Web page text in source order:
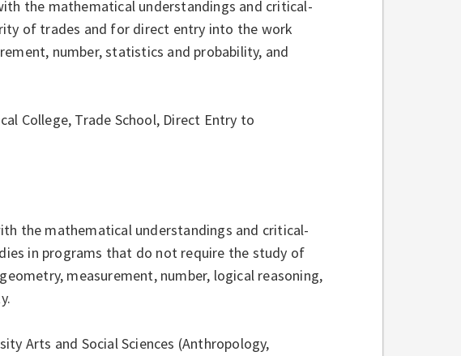
the mathematical understandings and critical-
of trades and for direct entry into the work
number, statistics and probability, and
College, Trade School, Direct Entry to
the mathematical understandings and critical-
in programs that do not require the study of
measurement, number, logical reasoning,
Arts and Social Sciences (Anthropology,